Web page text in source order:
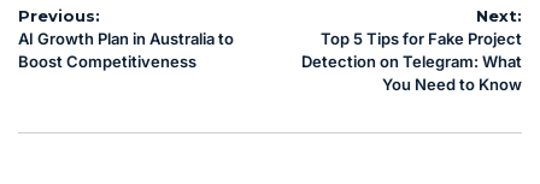
Post
navigation
Previous:
AI Growth Plan in Australia to
Boost Competitiveness
Next:
Top 5 Tips for Fake Project
Detection on Telegram: What
You Need to Know